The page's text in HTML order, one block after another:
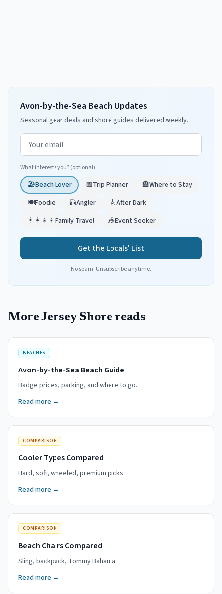
Avon-by-the-Sea Beach Updates
Seasonal gear deals and shore guides delivered weekly.
Email address
What interests you? (optional)
🏖️Beach Lover 📅Trip Planner 🏨Where to Stay
🍽️Foodie 🎣Angler 🎸After Dark
👨‍👩‍👧‍👦 Family Travel 🎪Event Seeker
Get the Locals' List
No spam. Unsubscribe anytime.
More Jersey Shore reads
BEACHES
Avon-by-the-Sea Beach Guide
Badge prices, parking, and where to go.
Read more →
COMPARISON
Cooler Types Compared
Hard, soft, wheeled, premium picks.
Read more →
COMPARISON
Beach Chairs Compared
Sling, backpack, Tommy Bahama.
Read more →